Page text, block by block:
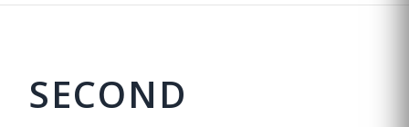
SECOND